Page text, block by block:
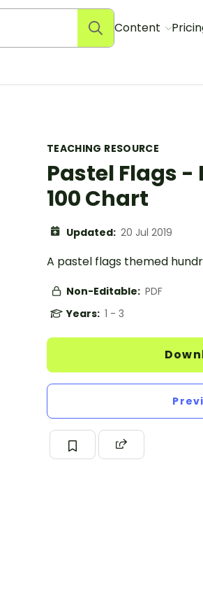
Content
TEACHING RESOURCE
Pastel Flags -
100 Chart
Updated: 20 Jul 2019
A pastel flags themed
Non-Editable: PDF
Years: 1 - 3